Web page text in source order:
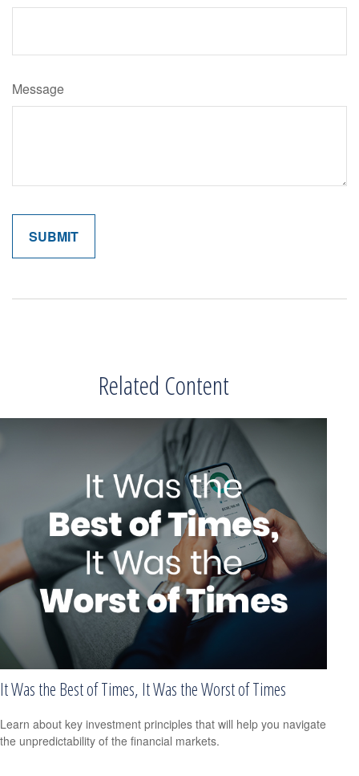
Message
Related Content
It Was the Best of Times, It Was the Worst of Times
Learn about key investment principles that will help you navigate
the unpredictability of the financial markets.